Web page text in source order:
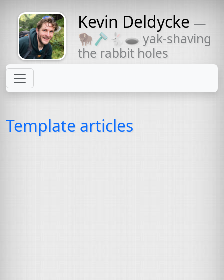
Might come
with a beard
Kevin Deldycke —
🦬🪒🐇🕳 yak-shaving
the rabbit holes
Template articles